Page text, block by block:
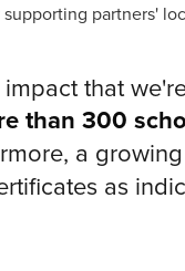
partners'
that
than 300
a
as